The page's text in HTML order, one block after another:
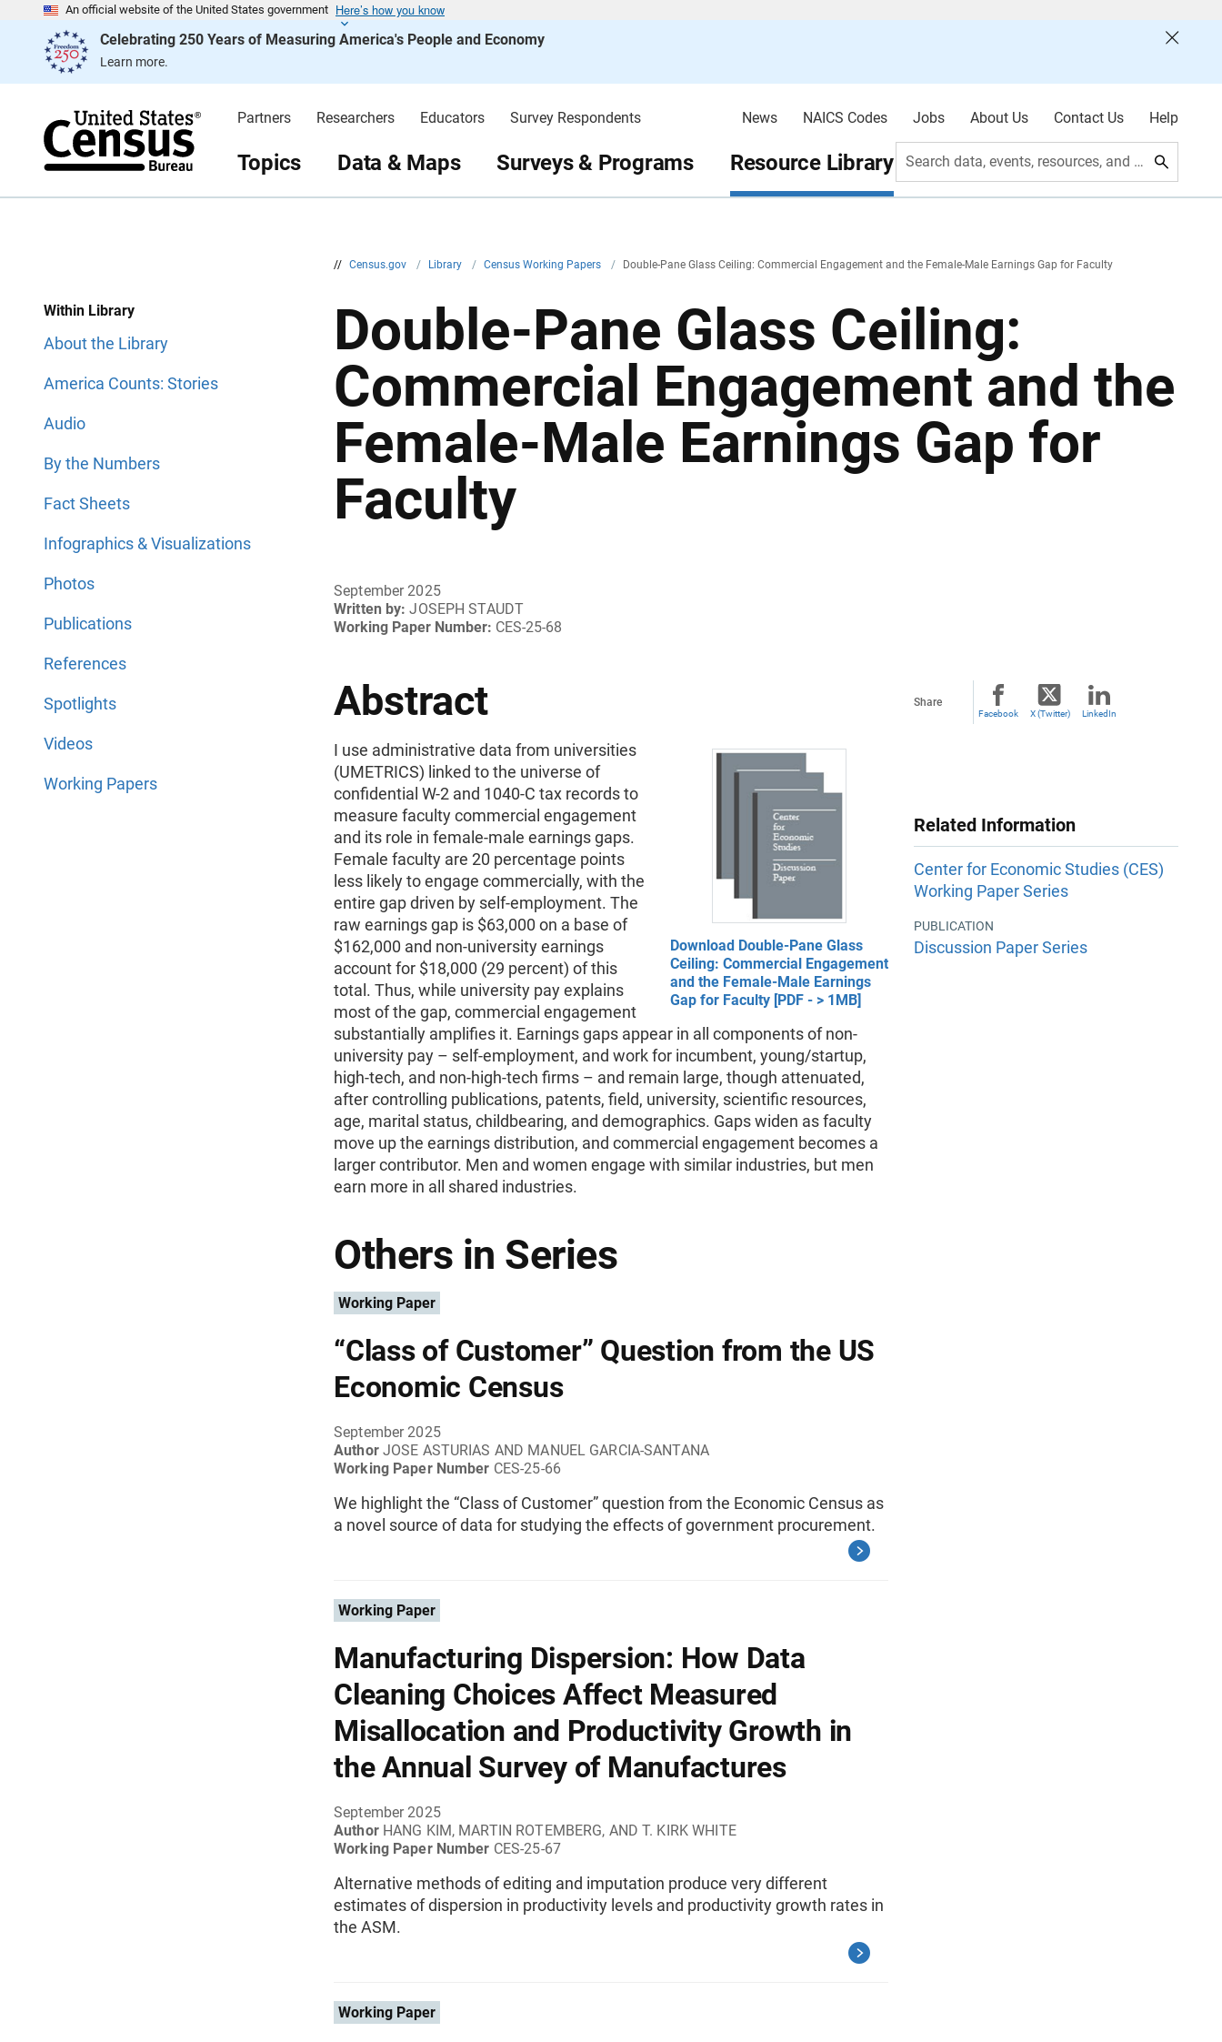
An official website of the United States government Here’s how you know
Celebrating 250 Years of Measuring America's People and Economy
Learn more.
e
Partners Researchers Educators Survey Respondents News NAICS Codes Jobs About Us Contact Us Help
Topics Data & Maps Surveys & Programs Resource Library Search data, events, resources, and more
// Census.gov / Library / Census Working Papers / Double-Pane Glass Ceiling: Commercial Engagement and the Female-Male Earnings Gap for Faculty
a
n
Within Library
About the Library
America Counts: Stories
Audio
By the Numbers
Fact Sheets
Infographics & Visualizations
Photos
Publications
References
Spotlights
Videos
Working Papers
Double-Pane Glass Ceiling:
Commercial Engagement and the
Female-Male Earnings Gap for
Faculty
September 2025
Written by: JOSEPH STAUDT
Working Paper Number: CES-25-68
Abstract
Download Double-Pane Glass
Ceiling: Commercial Engagement
and the Female-Male Earnings
Gap for Faculty [PDF - > 1MB]
I use administrative data from universities
(UMETRICS) linked to the universe of
confidential W-2 and 1040-C tax records to
measure faculty commercial engagement
and its role in female-male earnings gaps.
Female faculty are 20 percentage points
less likely to engage commercially, with the
entire gap driven by self-employment. The
raw earnings gap is $63,000 on a base of
$162,000 and non-university earnings
account for $18,000 (29 percent) of this
total. Thus, while university pay explains
most of the gap, commercial engagement
substantially amplifies it. Earnings gaps appear in all components of non-
university pay – self-employment, and work for incumbent, young/startup,
high-tech, and non-high-tech firms – and remain large, though attenuated,
after controlling publications, patents, field, university, scientific resources,
age, marital status, childbearing, and demographics. Gaps widen as faculty
move up the earnings distribution, and commercial engagement becomes a
larger contributor. Men and women engage with similar industries, but men
earn more in all shared industries.
Others in Series
Working Paper
“Class of Customer” Question from the US
Economic Census
September 2025
Author JOSE ASTURIAS AND MANUEL GARCIA-SANTANA
Working Paper Number CES-25-66
We highlight the “Class of Customer” question from the Economic Census as
a novel source of data for studying the effects of government procurement.
Working Paper
Manufacturing Dispersion: How Data
Cleaning Choices Affect Measured
Misallocation and Productivity Growth in
the Annual Survey of Manufactures
September 2025
Author HANG KIM, MARTIN ROTEMBERG, AND T. KIRK WHITE
Working Paper Number CES-25-67
Alternative methods of editing and imputation produce very different
estimates of dispersion in productivity levels and productivity growth rates in
the ASM.
Working Paper
Share
Facebook X (Twitter) LinkedIn
Related Information
Center for Economic Studies (CES)
Working Paper Series
PUBLICATION
Discussion Paper Series